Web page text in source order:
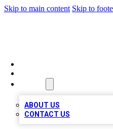
Skip to main content Skip to
ABOUT US
CONTACT US